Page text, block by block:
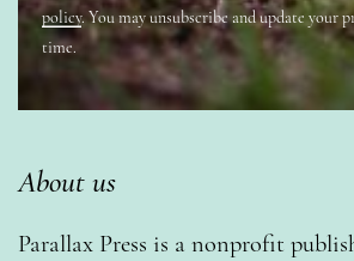
policy. You may unsubscribe and update your
time.
About us
Parallax Press is a nonprofit